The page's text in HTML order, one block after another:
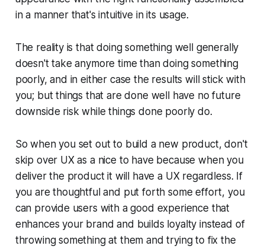
in a manner that's intuitive in its usage.
The reality is that doing something well generally
doesn't take anymore time than doing something
poorly, and in either case the results will stick with
you; but things that are done well have no future
downside risk while things done poorly do.
So when you set out to build a new product, don't
skip over UX as a nice to have because when you
deliver the product it will have a UX regardless. If
you are thoughtful and put forth some effort, you
can provide users with a good experience that
enhances your brand and builds loyalty instead of
throwing something at them and trying to fix the